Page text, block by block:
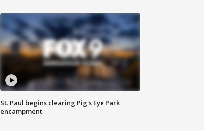
St. Paul begins clearing Pig's Eye Park
encampment